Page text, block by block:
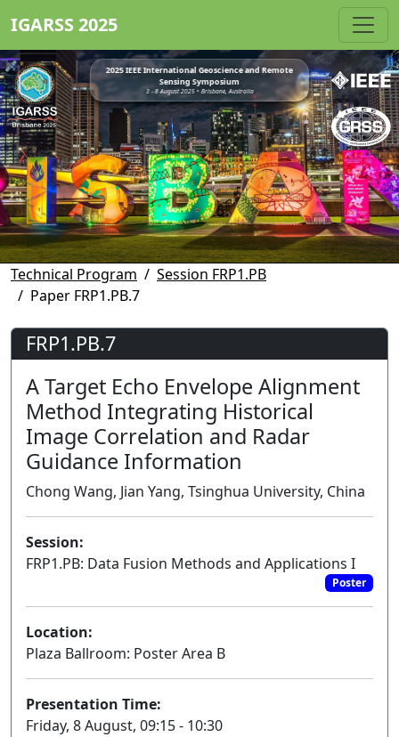
IGARSS 2025
2025 IEEE International Geoscience and Remote
Sensing Symposium
3 - 8 August 2025 • Brisbane, Australia
Technical Program
Session FRP1.PB
Paper FRP1.PB.7
FRP1.PB.7
A Target Echo Envelope Alignment
Method Integrating Historical
Image Correlation and Radar
Guidance Information
Chong Wang, Jian Yang, Tsinghua University, China
Session:
FRP1.PB: Data Fusion Methods and Applications I
Poster
Location:
Plaza Ballroom: Poster Area B
Presentation Time:
Friday, 8 August, 09:15 - 10:30